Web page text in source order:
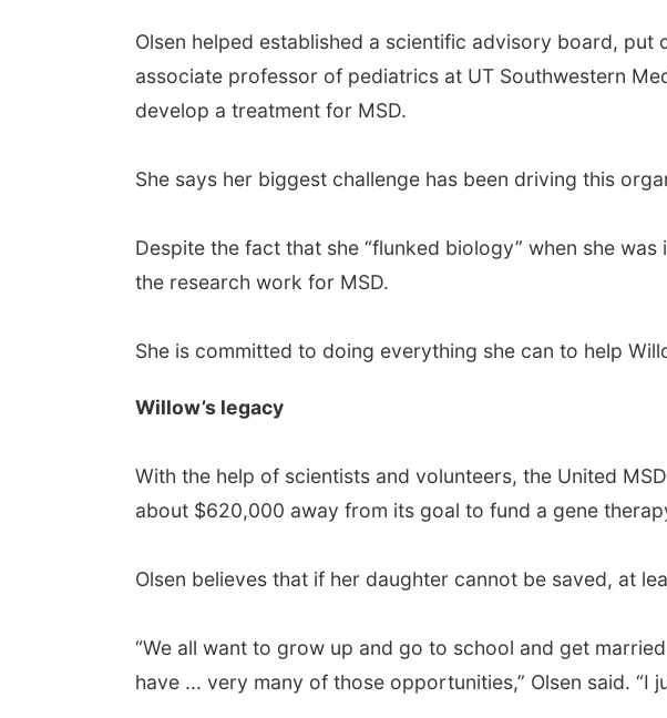
Olsen helped established a scientific advisory board,
associate professor of pediatrics at UT Southwestern
develop a treatment for MSD.
She says her biggest challenge has been driving this
Despite the fact that she “flunked biology” when she
the research work for MSD.
She is committed to doing everything she can to help
Willow’s legacy
With the help of scientists and volunteers, the United
about $620,000 away from its goal to fund a gene
Olsen believes that if her daughter cannot be saved, at
“We all want to grow up and go to school and get
have ... very many of those opportunities,” Olsen said.